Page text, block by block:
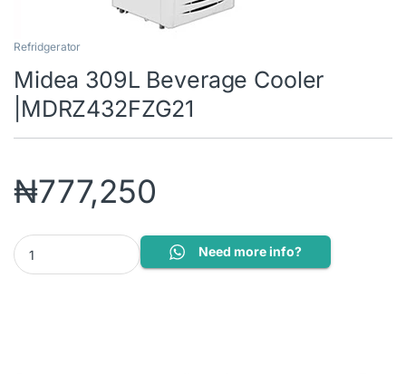
Refridgerator
Midea 309L Beverage Cooler
|MDRZ432FZG21
₦777,250
Midea 309L Beverage Cooler |MDRZ432FZG21 quantity
Need more info?